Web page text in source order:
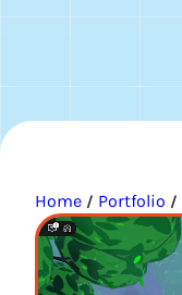
Home / Portfolio /